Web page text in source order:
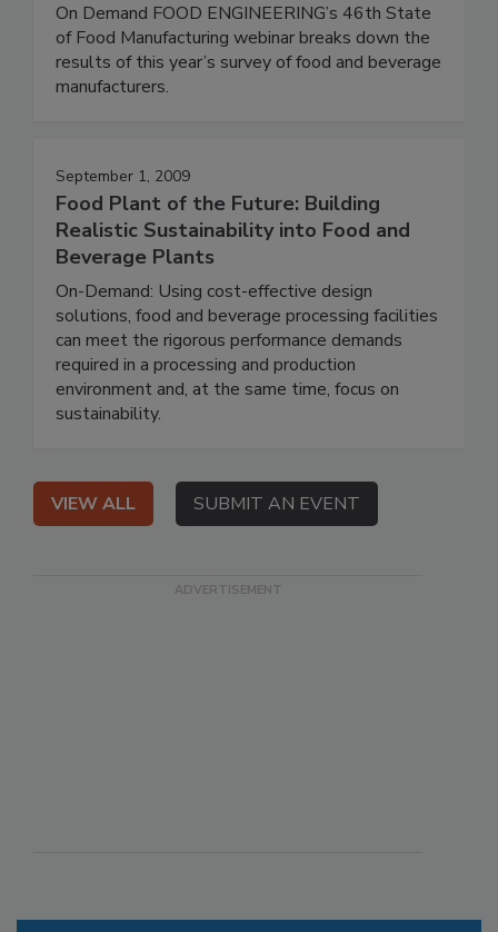
On Demand FOOD ENGINEERING’s 46th State
of Food Manufacturing webinar breaks down the
results of this year’s survey of food and beverage
manufacturers.
September 1, 2009
Food Plant of the Future: Building
Realistic Sustainability into Food and
Beverage Plants
On-Demand: Using cost-effective design
solutions, food and beverage processing facilities
can meet the rigorous performance demands
required in a processing and production
environment and, at the same time, focus on
sustainability.
VIEW ALL SUBMIT AN EVENT